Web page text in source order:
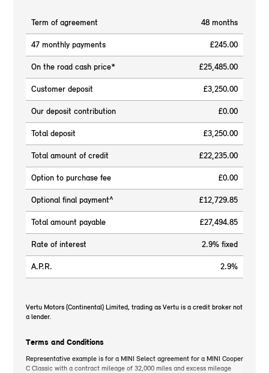
Term of agreement 48 months
47 monthly payments £245.00
On the road cash price* £25,485.00
Customer deposit £3,250.00
Our deposit contribution £0.00
Total deposit £3,250.00
Total amount of credit £22,235.00
Option to purchase fee £0.00
Optional final payment^ £12,729.85
Total amount payable £27,494.85
Rate of interest 2.9% fixed
A.P.R. 2.9%
Vertu Motors (Continental) Limited, trading as Vertu is a credit broker not
a lender.
Terms and Conditions
Representative example is for a MINI Select agreement for a MINI Cooper
C Classic with a contract mileage of 32,000 miles and excess mileage